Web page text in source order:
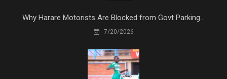
Why Harare Motorists Are Blocked from Govt Parking...
7/20/2026